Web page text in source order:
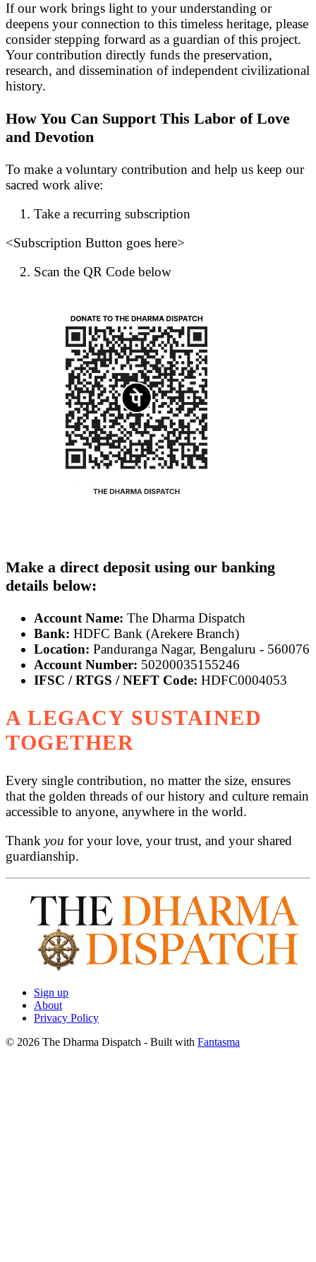
If our work brings light to your understanding or
deepens your connection to this timeless heritage, please
consider stepping forward as a guardian of this project.
Your contribution directly funds the preservation,
research, and dissemination of independent civilizational
history.
How You Can Support This Labor of Love
and Devotion
To make a voluntary contribution and help us keep our
sacred work alive:
Take a recurring subscription
<Subscription Button goes here>
Scan the QR Code below
Make a direct deposit using our banking
details below:
Account Name: The Dharma Dispatch
Bank: HDFC Bank (Arekere Branch)
Location: Panduranga Nagar, Bengaluru - 560076
Account Number: 50200035155246
IFSC / RTGS / NEFT Code: HDFC0004053
A LEGACY SUSTAINED
TOGETHER
Every single contribution, no matter the size, ensures
that the golden threads of our history and culture remain
accessible to anyone, anywhere in the world.
Thank you for your love, your trust, and your shared
guardianship.
Sign up
About
Privacy Policy
© 2026 The Dharma Dispatch - Built with Fantasma